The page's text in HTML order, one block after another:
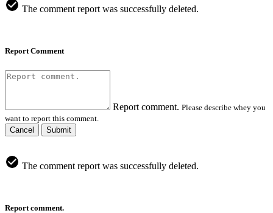
The comment report was successfully deleted.
Report Comment
Report comment. Please describe whey you
want to report this comment.
Cancel
Submit
The comment report was successfully deleted.
Report comment.